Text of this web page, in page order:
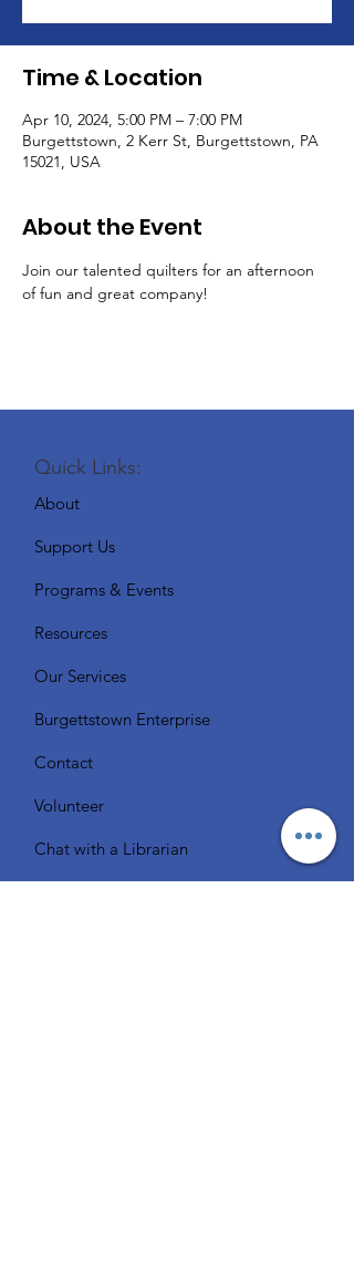
Time & Location
Apr 10, 2024, 5:00 PM – 7:00 PM
Burgettstown, 2 Kerr St, Burgettstown, PA
15021, USA
About the Event
Join our talented quilters for an afternoon
of fun and great company!
Quick Links:
About
Support Us
Programs & Events
Resources
Our Services
Burgettstown Enterprise
Contact
Volunteer
Chat with a Librarian